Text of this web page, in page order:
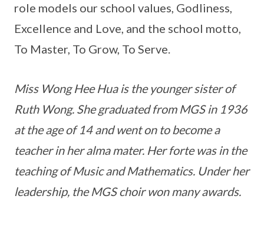
role models our school values, Godliness,
Excellence and Love, and the school motto,
To Master, To Grow, To Serve.
Miss Wong Hee Hua is the younger sister of
Ruth Wong. She graduated from MGS in 1936
at the age of 14 and went on to become a
teacher in her alma mater. Her forte was in the
teaching of Music and Mathematics. Under her
leadership, the MGS choir won many awards.